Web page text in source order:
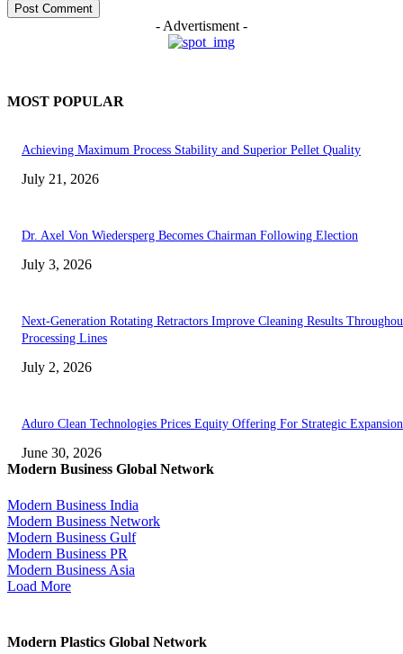
- Advertisment -
MOST POPULAR
Achieving Maximum Process Stability and Superior Pellet Quality
July 21, 2026
Dr. Axel Von Wiedersperg Becomes Chairman Following Election
July 3, 2026
Next-Generation Rotating Retractors Improve Cleaning Results
Processing Lines
July 2, 2026
Aduro Clean Technologies Prices Equity Offering For Strategic Expansion
June 30, 2026
Modern Business Global Network
Modern Business India
Modern Business Network
Modern Business Gulf
Modern Business PR
Modern Business Asia
Load More
Modern Plastics Global Network